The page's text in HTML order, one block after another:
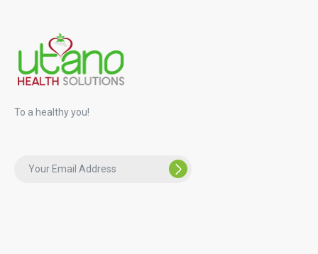
To a healthy you!